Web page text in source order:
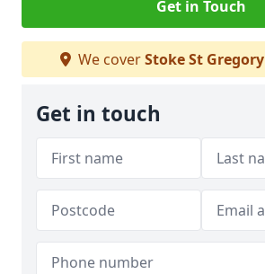
Get in Touch
We coverStoke St Gregory
Get in touch